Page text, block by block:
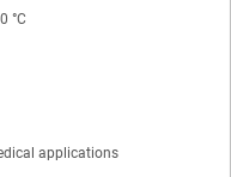
°C
applications